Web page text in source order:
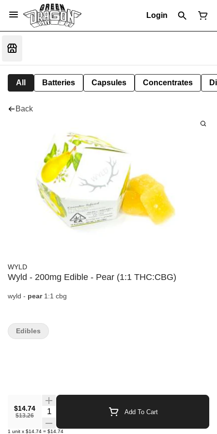
Login
All Batteries Capsules Concentrates
Back
WYLD
Wyld - 200mg Edible - Pear (1:1 THC:CBG)
wyld - pear1:1 cbg
$14.74
$13.26
Quantity Selector Add To Cart
1 unit x $14.74 = $14.74
Edibles